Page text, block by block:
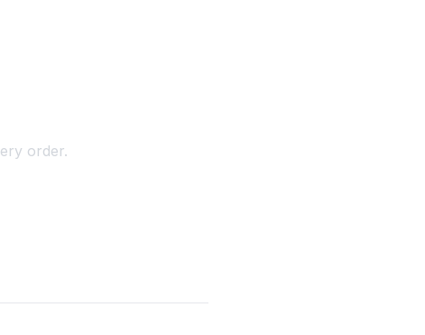
order.